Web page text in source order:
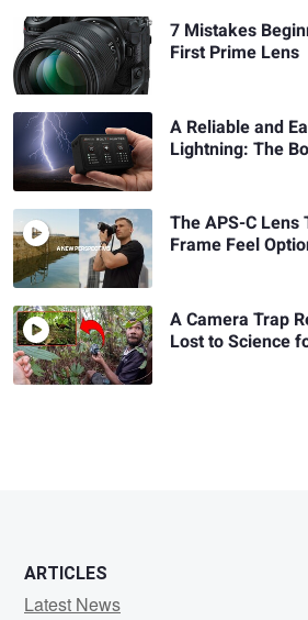
7 Mistakes
First Prime Lens
A Reliable and
Lightning: The
The APS-C
Frame Feel
A Camera Trap
Lost to Science
ARTICLES
Latest News